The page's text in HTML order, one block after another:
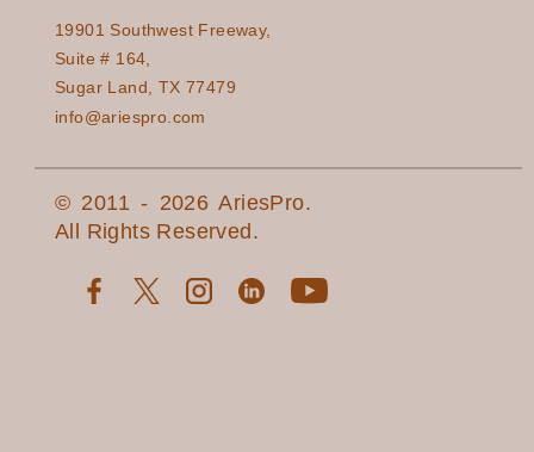
19901 Southwest Freeway,
Suite # 164,
Sugar Land, TX 77479
info@ariespro.com
© 2011 - 2026 AriesPro.
All Rights Reserved.